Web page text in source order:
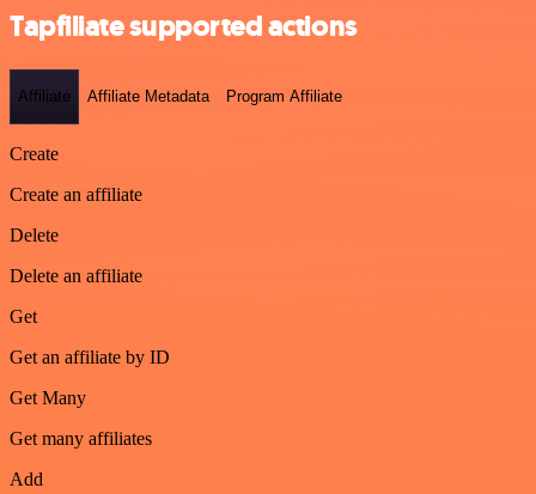
Tapfiliate supported actions
Affiliate Affiliate Metadata Program Affiliate
Create
Create an affiliate
Delete
Delete an affiliate
Get
Get an affiliate by ID
Get Many
Get many affiliates
Add